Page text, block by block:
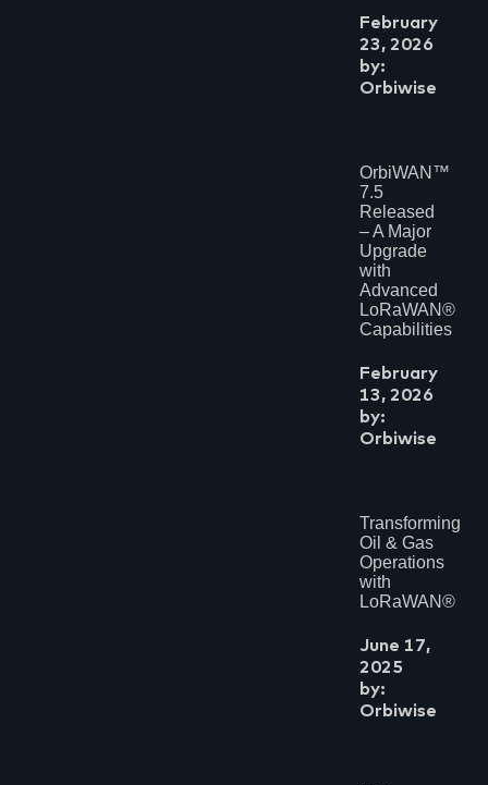
February
23, 2026
by:
Orbiwise
OrbiWAN™
7.5
Released
– A Major
Upgrade
with
Advanced
LoRaWAN®
Capabilities
February
13, 2026
by:
Orbiwise
Transforming
Oil & Gas
Operations
with
LoRaWAN®
June 17,
2025
by:
Orbiwise